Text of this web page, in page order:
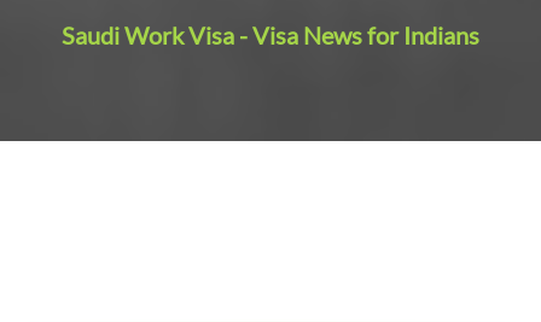
Saudi Work Visa - Visa News for Indians